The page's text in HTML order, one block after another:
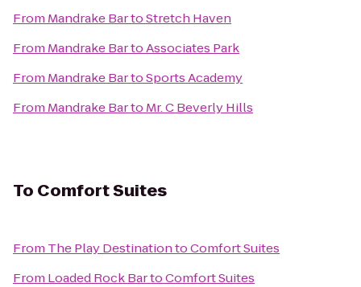
From Mandrake BartoStretch Haven
From Mandrake BartoAssociates Park
From Mandrake BartoSports Academy
From Mandrake Barto Mr. C Beverly Hills
To Comfort Suites
From The Play DestinationtoComfort Suites
From Loaded Rock BartoComfort Suites